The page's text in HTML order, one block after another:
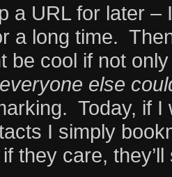
a URL for later –
a long time.
be cool if not
everyone else
Today, if I
I simply
they care, they’ll